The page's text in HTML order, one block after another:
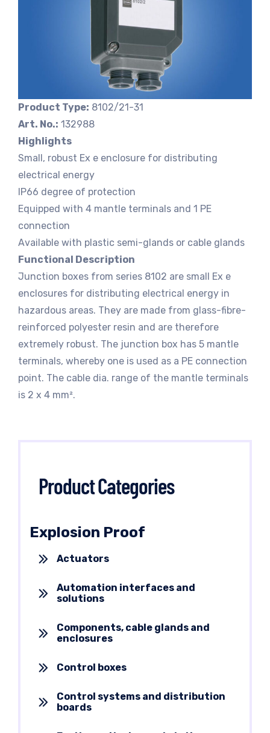
Product Type: 8102/21-31
Art. No.: 132988
Highlights
Small, robust Ex e enclosure for distributing
electrical energy
IP66 degree of protection
Equipped with 4 mantle terminals and 1 PE
connection
Available with plastic semi-glands or cable glands
Functional Description
Junction boxes from series 8102 are small Ex e
enclosures for distributing electrical energy in
hazardous areas. They are made from glass-fibre-
reinforced polyester resin and are therefore
extremely robust. The junction box has 5 mantle
terminals, whereby one is used as a PE connection
point. The cable dia. range of the mantle terminals
is 2 x 4 mm².
Product Categories
Explosion Proof
Actuators
Automation interfaces and
solutions
Components, cable glands and
enclosures
Control boxes
Control systems and distribution
boards